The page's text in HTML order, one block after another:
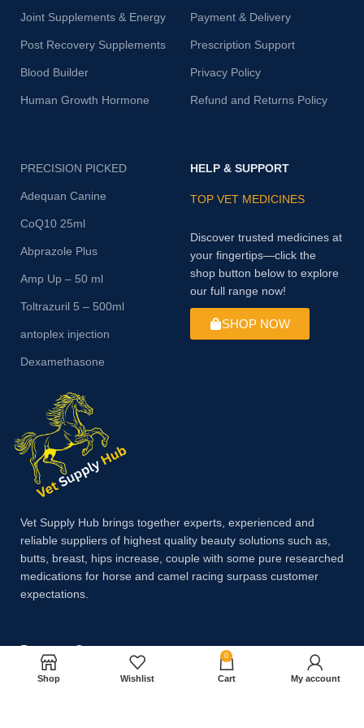
Joint Supplements & Energy
Post Recovery Supplements
Blood Builder
Human Growth Hormone
Payment & Delivery
Prescription Support
Privacy Policy
Refund and Returns Policy
PRECISION PICKED
Adequan Canine
CoQ10 25ml
Abprazole Plus
Amp Up – 50 ml
Toltrazuril 5 – 500ml
antoplex injection
Dexamethasone
HELP & SUPPORT
TOP VET MEDICINES
Discover trusted medicines at
your fingertips—click the
shop button below to explore
our full range now!
SHOP NOW
Vet Supply Hub brings together experts, experienced and
reliable suppliers of highest quality beauty solutions such as,
butts, breast, hips increase, couple with some pure researched
medications for horse and camel racing surpass customer
expectations.
Payment System:
Shop Wishlist
0
Cart My account